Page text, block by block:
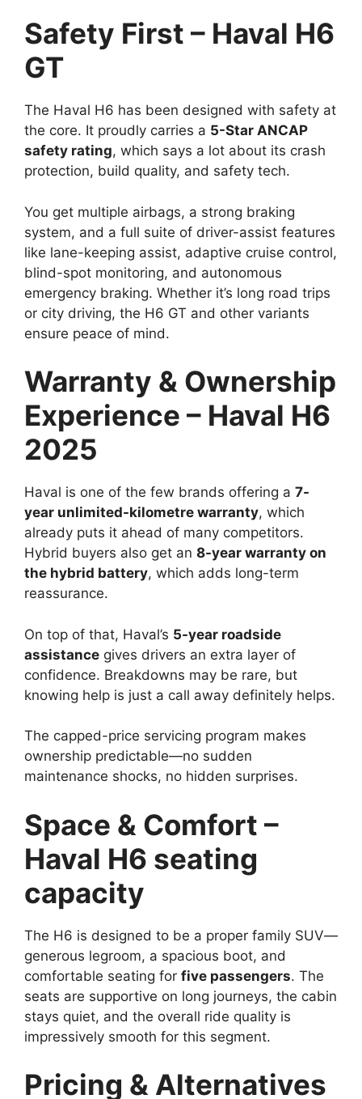
Safety First – Haval H6
GT
The Haval H6 has been designed with safety at
the core. It proudly carries a 5-Star ANCAP
safety rating, which says a lot about its crash
protection, build quality, and safety tech.
You get multiple airbags, a strong braking
system, and a full suite of driver-assist features
like lane-keeping assist, adaptive cruise control,
blind-spot monitoring, and autonomous
emergency braking. Whether it’s long road trips
or city driving, the H6 GT and other variants
ensure peace of mind.
Warranty & Ownership
Experience – Haval H6
2025
Haval is one of the few brands offering a 7-
year unlimited-kilometre warranty, which
already puts it ahead of many competitors.
Hybrid buyers also get an 8-year warranty on
the hybrid battery, which adds long-term
reassurance.
On top of that, Haval’s 5-year roadside
assistance gives drivers an extra layer of
confidence. Breakdowns may be rare, but
knowing help is just a call away definitely helps.
The capped-price servicing program makes
ownership predictable—no sudden
maintenance shocks, no hidden surprises.
Space & Comfort –
Haval H6 seating
capacity
The H6 is designed to be a proper family SUV—
generous legroom, a spacious boot, and
comfortable seating for five passengers. The
seats are supportive on long journeys, the cabin
stays quiet, and the overall ride quality is
impressively smooth for this segment.
Pricing & Alternatives